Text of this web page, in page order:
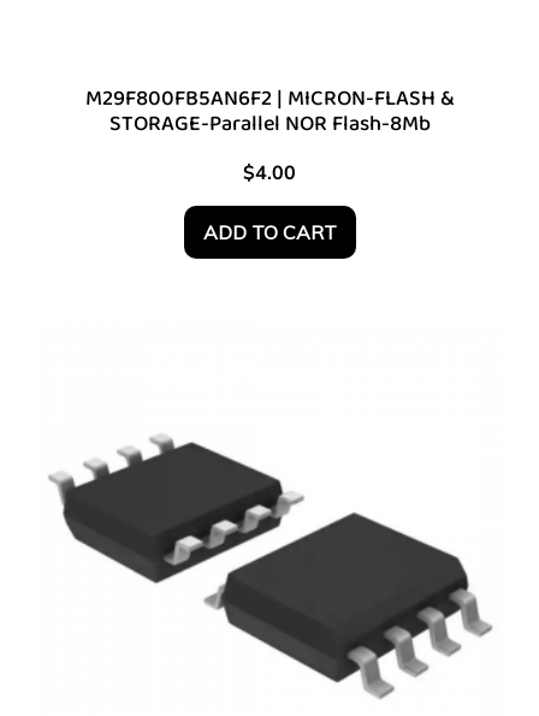
M29F800FB5AN6F2 | MICRON-FLASH &
STORAGE-Parallel NOR Flash-8Mb
$4.00
ADD TO CART